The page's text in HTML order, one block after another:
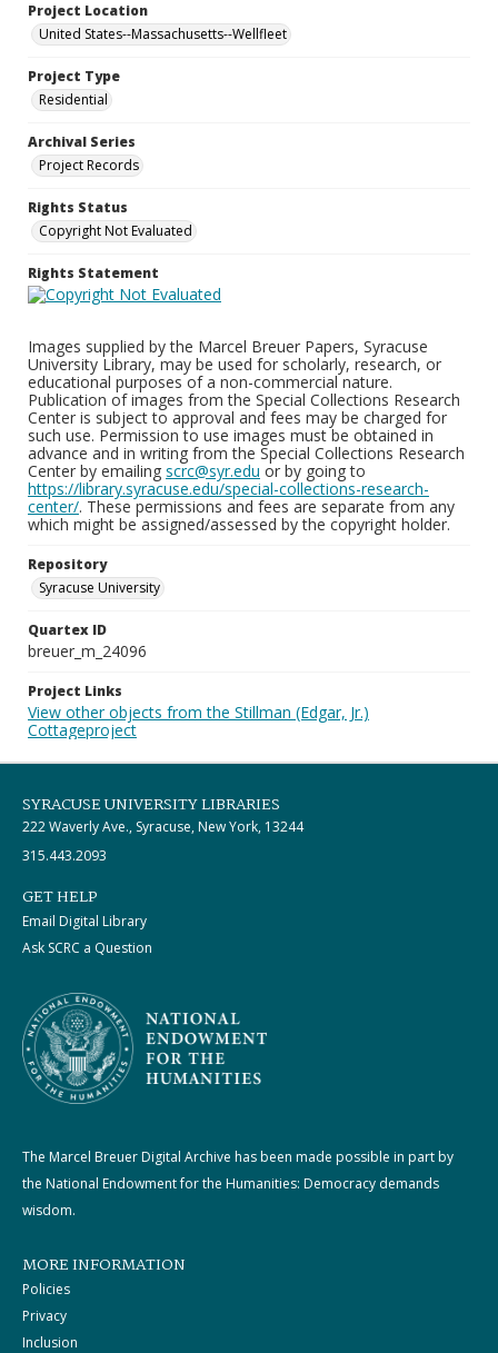
Project Location
United States--Massachusetts--Wellfleet
Project Type
Residential
Archival Series
Project Records
Rights Status
Copyright Not Evaluated
Rights Statement
Images supplied by the Marcel Breuer Papers, Syracuse
University Library, may be used for scholarly, research, or
educational purposes of a non-commercial nature.
Publication of images from the Special Collections Research
Center is subject to approval and fees may be charged for
such use. Permission to use images must be obtained in
advance and in writing from the Special Collections Research
Center by emailing scrc@syr.edu or by going to
https://library.syracuse.edu/special-collections-research-
center/. These permissions and fees are separate from any
which might be assigned/assessed by the copyright holder.
Repository
Syracuse University
Quartex ID
breuer_m_24096
Project Links
View other objects from the Stillman (Edgar, Jr.)
Cottageproject
SYRACUSE UNIVERSITY LIBRARIES
222 Waverly Ave., Syracuse, New York, 13244
315.443.2093
GET HELP
Email Digital Library
Ask SCRC a Question
The Marcel Breuer Digital Archive has been made possible in part by
the National Endowment for the Humanities: Democracy demands
wisdom.
MORE INFORMATION
Policies
Privacy
Inclusion